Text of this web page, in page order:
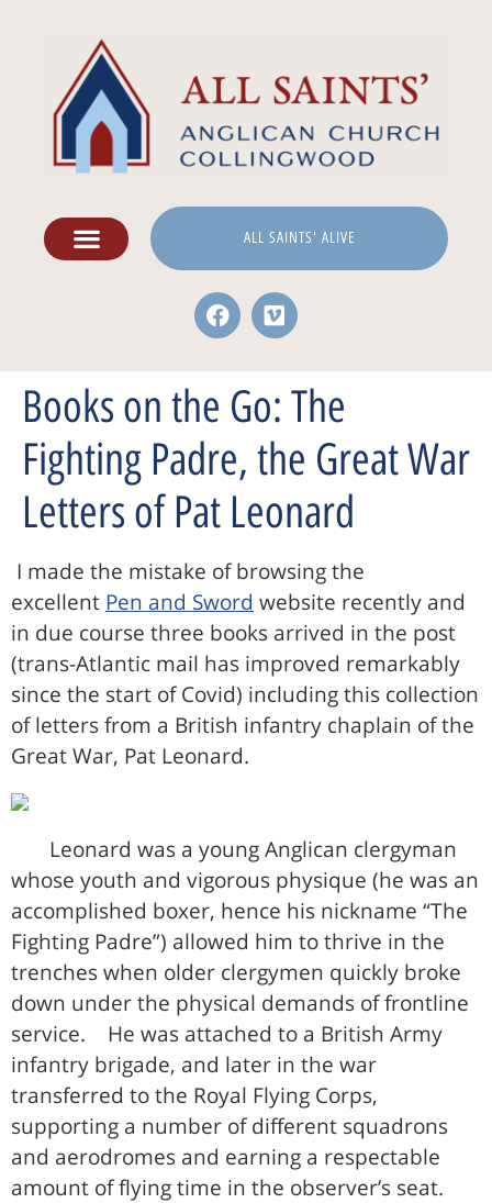
ALL SAINTS' ALIVE
Books on the Go: The
Fighting Padre, the Great War
Letters of Pat Leonard
I made the mistake of browsing the
excellent Pen and Sword website recently and
in due course three books arrived in the post
(trans-Atlantic mail has improved remarkably
since the start of Covid) including this collection
of letters from a British infantry chaplain of the
Great War, Pat Leonard.
Leonard was a young Anglican clergyman
whose youth and vigorous physique (he was an
accomplished boxer, hence his nickname “The
Fighting Padre”) allowed him to thrive in the
trenches when older clergymen quickly broke
down under the physical demands of frontline
service. He was attached to a British Army
infantry brigade, and later in the war
transferred to the Royal Flying Corps,
supporting a number of different squadrons
and aerodromes and earning a respectable
amount of flying time in the observer’s seat.